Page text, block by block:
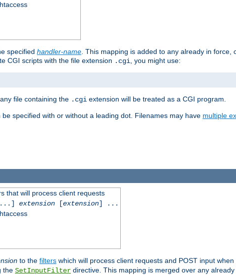
specified handler-name . This mapping is added to any already in
CGI scripts with the file extension .cgi , you might use:
file containing the .cgi extension will be treated as a CGI program.
specified with or without a leading dot. Filenames may have multiple
that will process client requests
extension[extension] ...
to the filters which will process client requests and POST input
the SetInputFilter directive. This mapping is merged over any